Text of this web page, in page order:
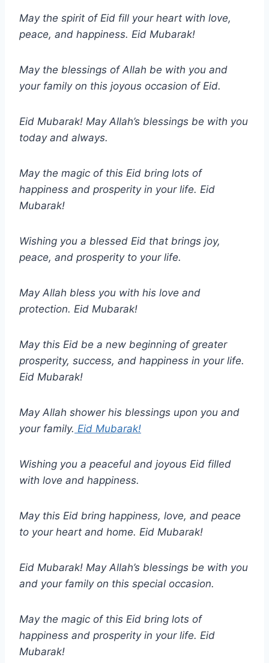
May the spirit of Eid fill your heart with love,
peace, and happiness. Eid Mubarak!
May the blessings of Allah be with you and
your family on this joyous occasion of Eid.
Eid Mubarak! May Allah’s blessings be with you
today and always.
May the magic of this Eid bring lots of
happiness and prosperity in your life. Eid
Mubarak!
Wishing you a blessed Eid that brings joy,
peace, and prosperity to your life.
May Allah bless you with his love and
protection. Eid Mubarak!
May this Eid be a new beginning of greater
prosperity, success, and happiness in your life.
Eid Mubarak!
May Allah shower his blessings upon you and
your family. Eid Mubarak!
Wishing you a peaceful and joyous Eid filled
with love and happiness.
May this Eid bring happiness, love, and peace
to your heart and home. Eid Mubarak!
Eid Mubarak! May Allah’s blessings be with you
and your family on this special occasion.
May the magic of this Eid bring lots of
happiness and prosperity in your life. Eid
Mubarak!